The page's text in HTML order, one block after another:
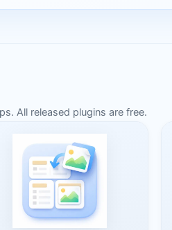
All released plugins are free.